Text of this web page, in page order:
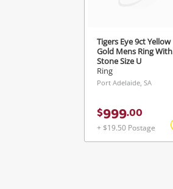
Tigers Eye 9ct Yellow
Gold Mens Ring With
Stone Size U
Ring
Port Adelaide, SA
$999.00
+ $19.50 Postage